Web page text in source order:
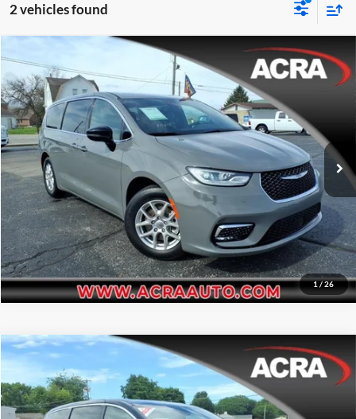
2 vehicles found
1/26
2025Chrysler Pacifica Select
Acra BuyRight Auto
VIN:2C4RC1BG8SR544964Stock:26154Model:RUCH53
20,905 mi Ext. Int.
Internet Price: $35,995
Click To Call
Request Sale Price
Get More Info
2025 Select
Price Drop
Acra Automotive Chrysler Dodge Jeep Ram
Internet Price: $34,995
Click To Call
Compare Vehicle